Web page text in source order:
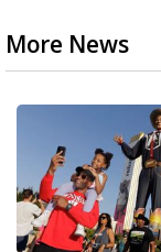
More News